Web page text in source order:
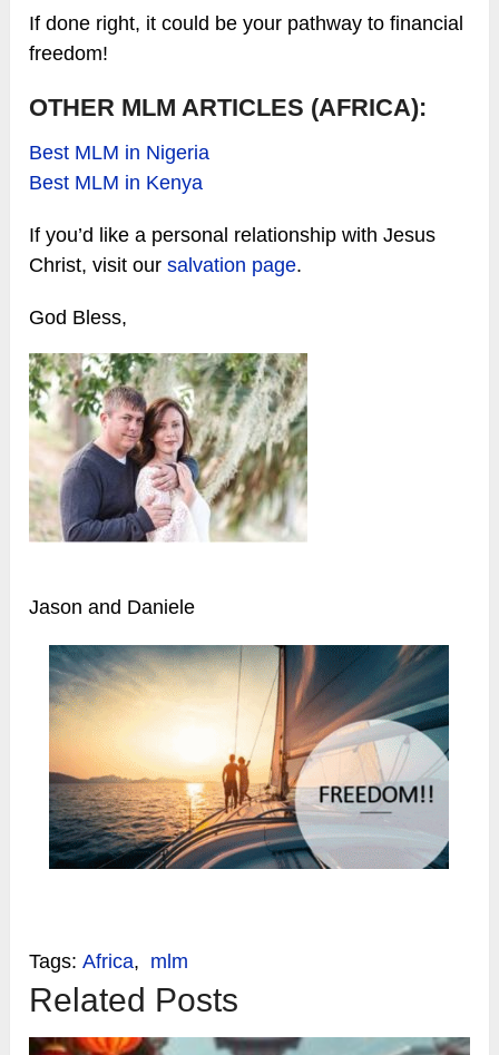
If done right, it could be your pathway to financial
freedom!
OTHER MLM ARTICLES (AFRICA):
Best MLM in Nigeria
Best MLM in Kenya
If you’d like a personal relationship with Jesus
Christ, visit oursalvation page.
God Bless,
Jason and Daniele
Tags: Africa, mlm
Related Posts